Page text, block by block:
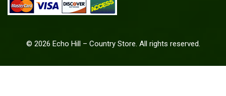
© 2026 Echo Hill – Country Store. All rights reserved.